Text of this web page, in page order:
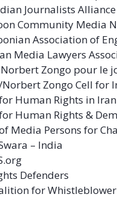
Journalists Alliance
Community Media
Association of
Media Lawyers
Zongo pour le
Norbert Zongo Cell for
Human Rights in Iran
Human Rights &
Media Persons for
– India
Defenders
for